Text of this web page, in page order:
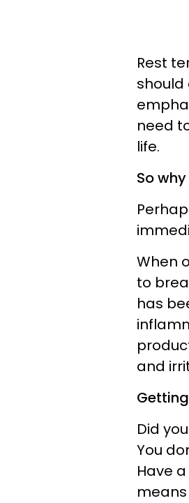
Rest
should
need
life.
So
When
to
has
and
Did
You
Have